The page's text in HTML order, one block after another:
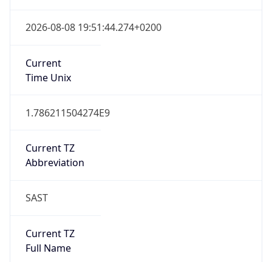
2026-08-08 19:51:44.274+0200
Current
Time Unix
1.786211504274E9
Current TZ
Abbreviation
SAST
Current TZ
Full Name